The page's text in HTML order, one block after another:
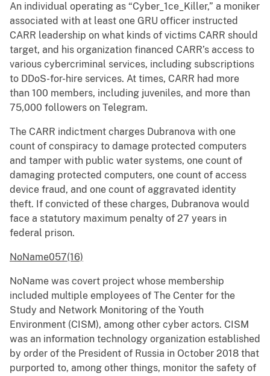
An individual operating as “Cyber_1ce_Killer,” a moniker
associated with at least one GRU officer instructed
CARR leadership on what kinds of victims CARR should
target, and his organization financed CARR’s access to
various cybercriminal services, including subscriptions
to DDoS-for-hire services. At times, CARR had more
than 100 members, including juveniles, and more than
75,000 followers on Telegram.
The CARR indictment charges Dubranova with one
count of conspiracy to damage protected computers
and tamper with public water systems, one count of
damaging protected computers, one count of access
device fraud, and one count of aggravated identity
theft. If convicted of these charges, Dubranova would
face a statutory maximum penalty of 27 years in
federal prison.
NoName057(16)
NoName was covert project whose membership
included multiple employees of The Center for the
Study and Network Monitoring of the Youth
Environment (CISM), among other cyber actors. CISM
was an information technology organization established
by order of the President of Russia in October 2018 that
purported to, among other things, monitor the safety of